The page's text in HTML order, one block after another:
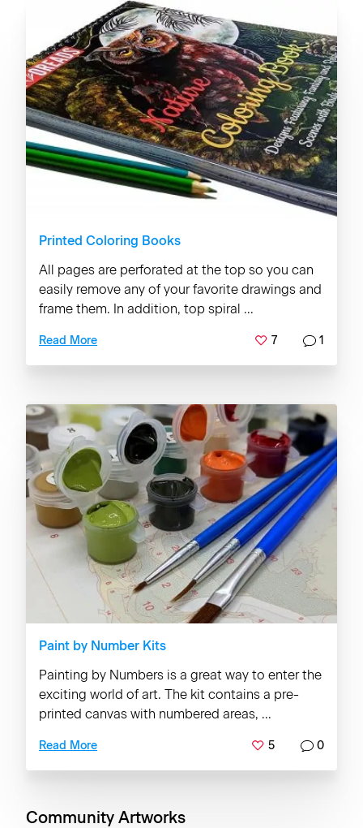
Printed Coloring Books
All pages are perforated at the top so you can
easily remove any of your favorite drawings and
frame them. In addition, top spiral ...
Read More 7 1
Paint by Number Kits
Painting by Numbers is a great way to enter the
exciting world of art. The kit contains a pre-
printed canvas with numbered areas, ...
Read More 5 0
Community Artworks